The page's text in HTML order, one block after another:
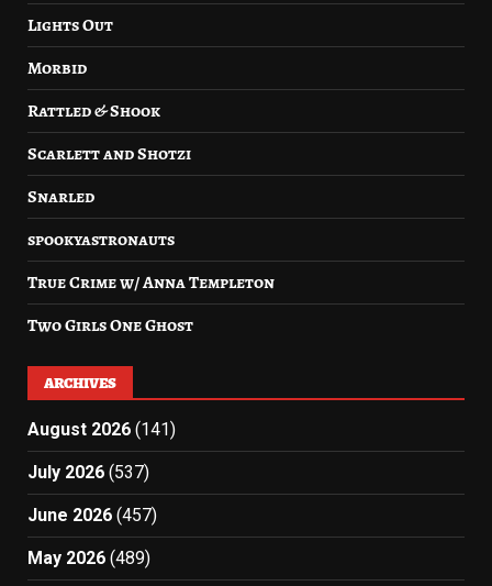
Lights Out
Morbid
Rattled & Shook
Scarlett and Shotzi
Snarled
spookyastronauts
True Crime w/ Anna Templeton
Two Girls One Ghost
ARCHIVES
August 2026 (141)
July 2026 (537)
June 2026 (457)
May 2026 (489)